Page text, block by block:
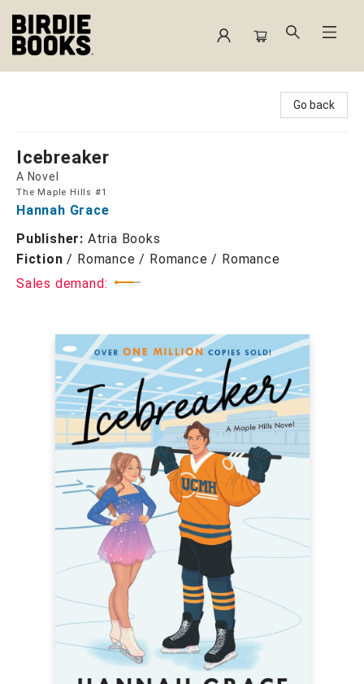
Go back
Icebreaker
A Novel
The Maple Hills #1
Hannah Grace
Publisher: Atria Books
Fiction / Romance / Romance / Romance
Sales demand: